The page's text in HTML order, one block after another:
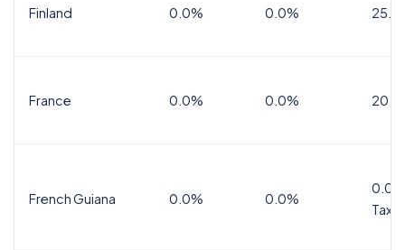
Finland 0.0% 0.0%
France 0.0% 0.0%
French Guiana 0.0% 0.0%
Tax